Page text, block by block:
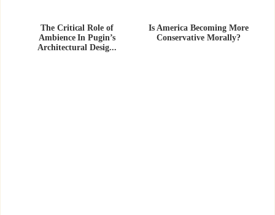
The Critical Role of
Ambience In Pugin’s
Architectural Desig...
Is America Becoming More
Conservative Morally?